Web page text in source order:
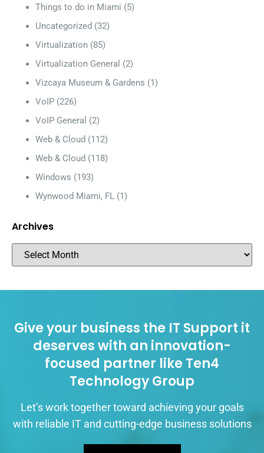
Things to do in Miami (5)
Uncategorized (32)
Virtualization (85)
Virtualization General (2)
Vizcaya Museum & Gardens (1)
VoIP (226)
VoIP General (2)
Web & Cloud (112)
Web & Cloud (118)
Windows (193)
Wynwood Miami, FL (1)
Archives
Give your business the IT Support it
deserves with an innovation-
focused partner like Ten4
Technology Group
Let’s work together toward achieving your goals
with reliable IT and cutting-edge business solutions